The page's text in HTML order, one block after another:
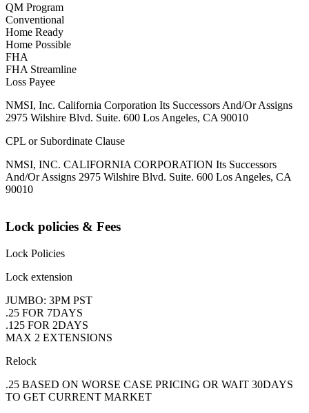
QM Program
Conventional
Home Ready
Home Possible
FHA
FHA Streamline
Loss Payee
NMSI, Inc. California Corporation Its Successors And/Or Assigns
2975 Wilshire Blvd. Suite. 600 Los Angeles, CA 90010
CPL or Subordinate Clause
NMSI, INC. CALIFORNIA CORPORATION Its Successors
And/Or Assigns 2975 Wilshire Blvd. Suite. 600 Los Angeles, CA
90010
Lock policies & Fees
Lock Policies
Lock extension
JUMBO: 3PM PST
.25 FOR 7DAYS
.125 FOR 2DAYS
MAX 2 EXTENSIONS
Relock
.25 BASED ON WORSE CASE PRICING OR WAIT 30DAYS
TO GET CURRENT MARKET